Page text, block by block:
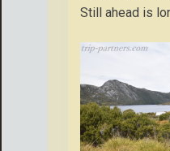
Still ahead is